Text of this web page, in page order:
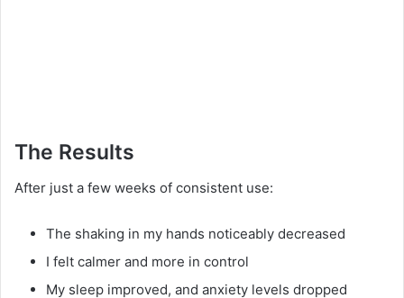
The Results
After just a few weeks of consistent use:
The shaking in my hands noticeably decreased
I felt calmer and more in control
My sleep improved, and anxiety levels dropped